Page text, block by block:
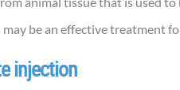
be an effective treatment
injection